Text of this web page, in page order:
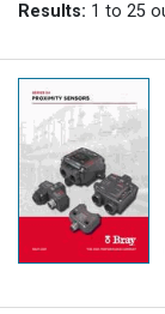
Results: 1 to 25